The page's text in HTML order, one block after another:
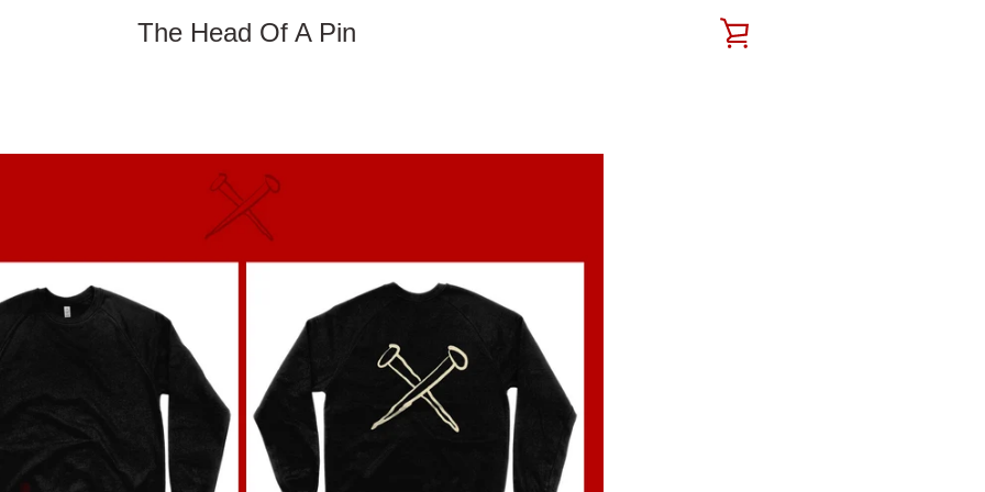
The Head Of A Pin
Slide
1
Slide
2